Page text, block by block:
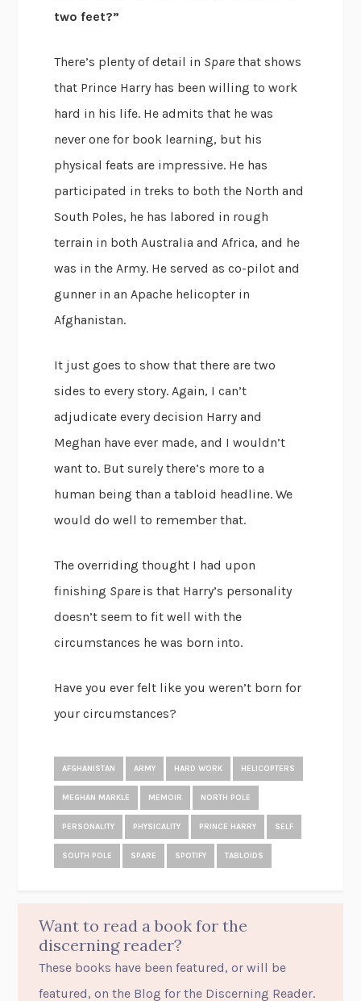
two feet?”
There’s plenty of detail in Spare that shows
that Prince Harry has been willing to work
hard in his life. He admits that he was
never one for book learning, but his
physical feats are impressive. He has
participated in treks to both the North and
South Poles, he has labored in rough
terrain in both Australia and Africa, and he
was in the Army. He served as co-pilot and
gunner in an Apache helicopter in
Afghanistan.
It just goes to show that there are two
sides to every story. Again, I can’t
adjudicate every decision Harry and
Meghan have ever made, and I wouldn’t
want to. But surely there’s more to a
human being than a tabloid headline. We
would do well to remember that.
The overriding thought I had upon
finishing Spare is that Harry’s personality
doesn’t seem to fit well with the
circumstances he was born into.
Have you ever felt like you weren’t born for
your circumstances?
AFGHANISTAN ARMY HARD WORK HELICOPTERS
MEGHAN MARKLE MEMOIR NORTH POLE
PERSONALITY PHYSICALITY PRINCE HARRY SELF
SOUTH POLE SPARE SPOTIFY TABLOIDS
Want to read a book for the
discerning reader?
These books have been featured, or will be
featured, on the Blog for the Discerning Reader.